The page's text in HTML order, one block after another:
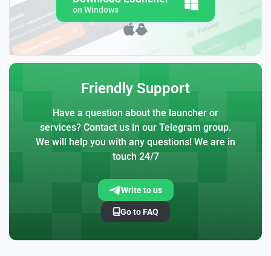
on Windows
Friendly Support
Have a question about the launcher or
services? Contact us in our Telegram group.
We will help you with any questions! We are in
touch 24/7
Write to us
Go to FAQ